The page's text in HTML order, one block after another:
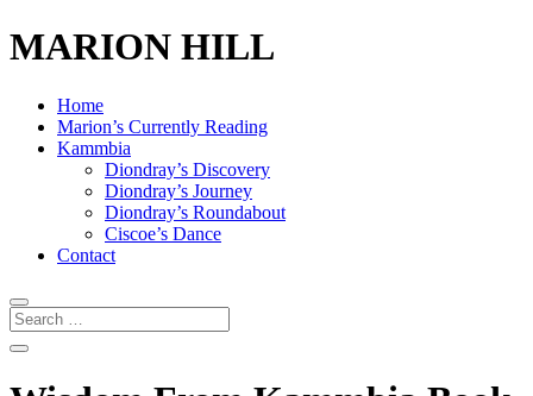
MARION HILL
Home
Marion’s Currently Reading
Kammbia
Diondray’s Discovery
Diondray’s Journey
Diondray’s Roundabout
Ciscoe’s Dance
Contact